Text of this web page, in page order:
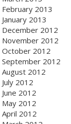
February 2013
January 2013
December 2012
November 2012
October 2012
September 2012
August 2012
July 2012
June 2012
May 2012
April 2012